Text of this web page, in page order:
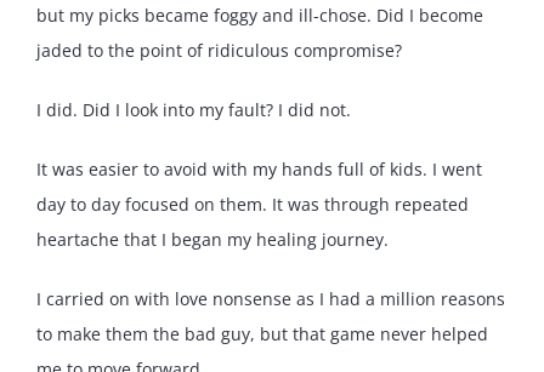
but my picks became foggy and ill-chose. Did I become
jaded to the point of ridiculous compromise?
I did. Did I look into my fault? I did not.
It was easier to avoid with my hands full of kids. I went
day to day focused on them. It was through repeated
heartache that I began my healing journey.
I carried on with love nonsense as I had a million reasons
to make them the bad guy, but that game never helped